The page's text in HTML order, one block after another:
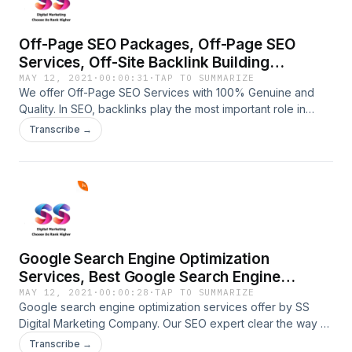
Off-Page SEO Packages, Off-Page SEO
Services, Off-Site Backlink Building
Optimization
MAY 12, 2021 · 00:00:31 ·TAP TO SUMMARIZE
We offer Off-Page SEO Services with 100% Genuine and
Quality. In SEO, backlinks play the most important role in
ranking factors. hire the best off-page SEO service provider
914-600-2606.https://ssdigitalmarketingservices.com/off-
Transcribe →
Google Search Engine Optimization
Services, Best Google Search Engine
Optimization Services
MAY 12, 2021 · 00:00:28 ·TAP TO SUMMARIZE
Google search engine optimization services offer by SS
Digital Marketing Company. Our SEO expert clear the way of
success contacts us now at 914-600-
Transcribe →